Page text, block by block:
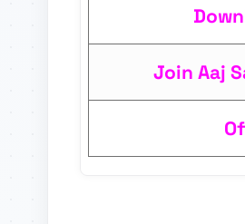
Join Aaj